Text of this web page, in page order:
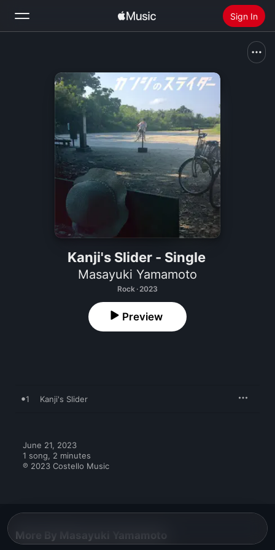
Sign In
Home
Radio
Install Apple Music
Kanji's Slider - Single
Masayuki Yamamoto
Rock · 2023
Preview
1 Kanji's Slider
June 21, 2023
1 song, 2 minutes
℗ 2023 Costello Music
More By Masayuki Yamamoto